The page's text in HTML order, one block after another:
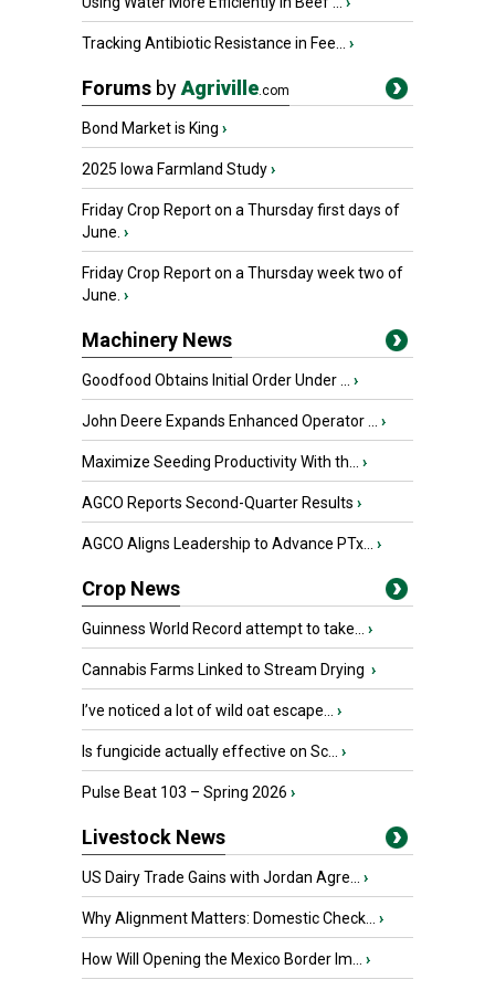
Tracking Antibiotic Resistance in Fee... ›
Forums byAgriville.com
Bond Market is King ›
2025 Iowa Farmland Study›
Friday Crop Report on a Thursday first days of
June. ›
Friday Crop Report on a Thursday week two of
June. ›
Machinery News
Goodfood Obtains Initial Order Under ... ›
John Deere Expands Enhanced Operator ... ›
Maximize Seeding Productivity With th... ›
AGCO Reports Second-Quarter Results ›
AGCO Aligns Leadership to Advance PTx... ›
Crop News
Guinness World Record attempt to take... ›
Cannabis Farms Linked to Stream Drying ›
I’ve noticed a lot of wild oat escape... ›
Is fungicide actually effective on Sc... ›
Pulse Beat 103 – Spring 2026 ›
Livestock News
US Dairy Trade Gains with Jordan Agre... ›
Why Alignment Matters: Domestic Check... ›
How Will Opening the Mexico Border Im... ›